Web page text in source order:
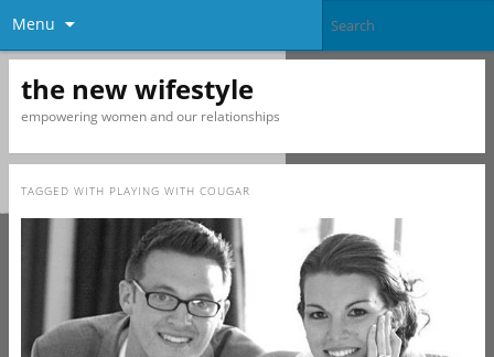
Menu
the new wifestyle
empowering women and our relationships
TAGGED WITH PLAYING WITH COUGAR